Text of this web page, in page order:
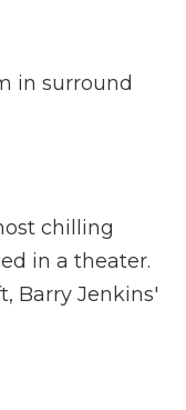
in surround
chilling
in a theater.
Barry Jenkins'